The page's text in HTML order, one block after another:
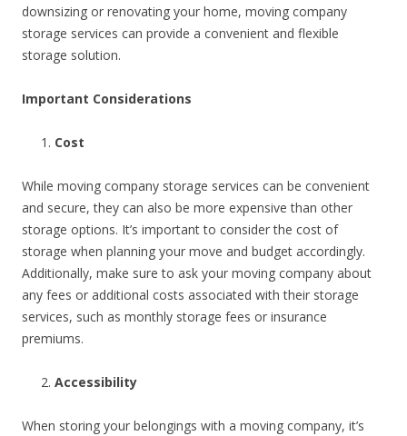
downsizing or renovating your home, moving company
storage services can provide a convenient and flexible
storage solution.
Important Considerations
Cost
While moving company storage services can be convenient
and secure, they can also be more expensive than other
storage options. It’s important to consider the cost of
storage when planning your move and budget accordingly.
Additionally, make sure to ask your moving company about
any fees or additional costs associated with their storage
services, such as monthly storage fees or insurance
premiums.
Accessibility
When storing your belongings with a moving company, it’s